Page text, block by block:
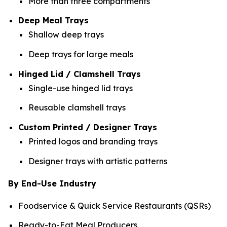
Deep Meal Trays
Shallow deep trays
Deep trays for large meals
Hinged Lid / Clamshell Trays
Single-use hinged lid trays
Reusable clamshell trays
Custom Printed / Designer Trays
Printed logos and branding trays
Designer trays with artistic patterns
By End-Use Industry
Foodservice & Quick Service Restaurants (QSRs)